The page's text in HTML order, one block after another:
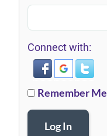
Connect with:
Remember Me
Log In